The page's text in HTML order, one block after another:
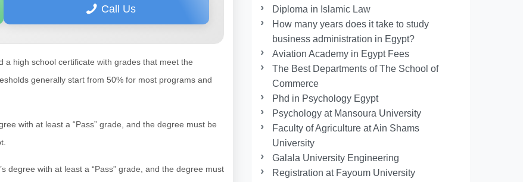
Call Us
high school certificate with grades that meet the
generally start from 50% for most programs and
with at least a “Pass” grade, and the degree must be
degree with at least a “Pass” grade, and the degree must
Diploma in Islamic Law
How many years does it take to study
business administration in Egypt?
Aviation Academy in Egypt Fees
The Best Departments of The School of
Commerce
Phd in Psychology Egypt
Psychology at Mansoura University
Faculty of Agriculture at Ain Shams
University
Galala University Engineering
Registration at Fayoum University